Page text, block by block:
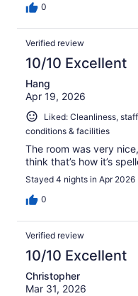
0
Verified review
10/10 Excellent
Hang
Apr 19, 2026
Liked: Cleanliness,
conditions & facilities
The room was very
think that’s how it’s
Stayed 4 nights in Apr 2026
0
Verified review
10/10 Excellent
Christopher
Mar 31, 2026